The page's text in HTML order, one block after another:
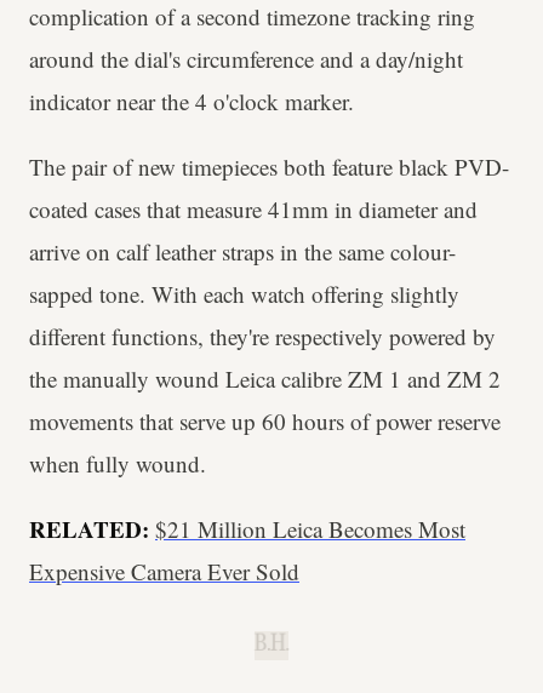
complication of a second timezone tracking ring
around the dial's circumference and a day/night
indicator near the 4 o'clock marker.
The pair of new timepieces both feature black PVD-
coated cases that measure 41mm in diameter and
arrive on calf leather straps in the same colour-
sapped tone. With each watch offering slightly
different functions, they're respectively powered by
the manually wound Leica calibre ZM 1 and ZM 2
movements that serve up 60 hours of power reserve
when fully wound.
RELATED: $21 Million Leica Becomes Most
Expensive Camera Ever Sold
B.H.